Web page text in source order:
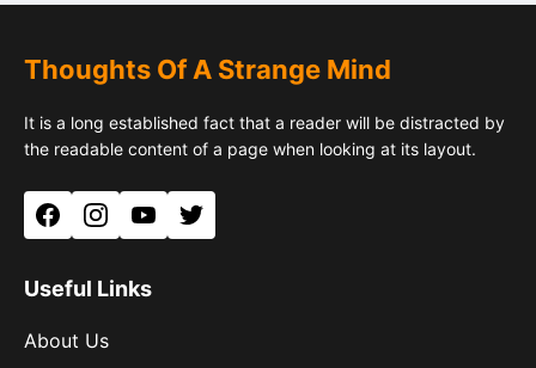
Thoughts Of A Strange Mind
It is a long established fact that a reader will be distracted by
the readable content of a page when looking at its layout.
FacebookInstagramYouTubeTwitter
Useful Links
About Us